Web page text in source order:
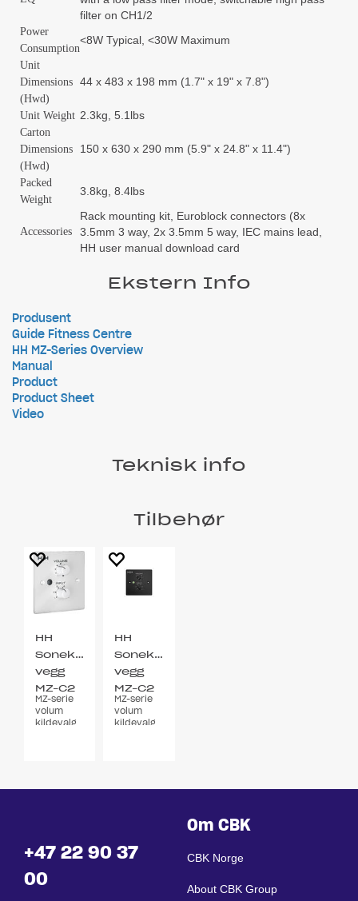
filter on CH1/2
Power
Consumption
<8W Typical, <30W Maximum
Unit
Dimensions
(Hwd)
44 x 483 x 198 mm (1.7" x 19" x 7.8")
Unit Weight 2.3kg, 5.1lbs
Carton
Dimensions
(Hwd)
150 x 630 x 290 mm (5.9" x 24.8" x 11.4")
Packed
Weight
3.8kg, 8.4lbs
Accessories
Rack mounting kit, Euroblock connectors (8x
3.5mm 3 way, 2x 3.5mm 5 way, IEC mains lead,
HH user manual download card
Ekstern Info
Produsent
Guide Fitness Centre
HH MZ-Series Overview
Manual
Product
Product Sheet
Video
Teknisk info
Tilbehør
HH
Sonekontroll
vegg
MZ-C2
EU Hvit
MZ-serie
volum
kildevalg
HH
Sonekontroll
vegg
MZ-C2
EU Sort
MZ-serie
volum
kildevalg
+47 22 90 37
00
Om CBK
CBK Norge
About CBK Group